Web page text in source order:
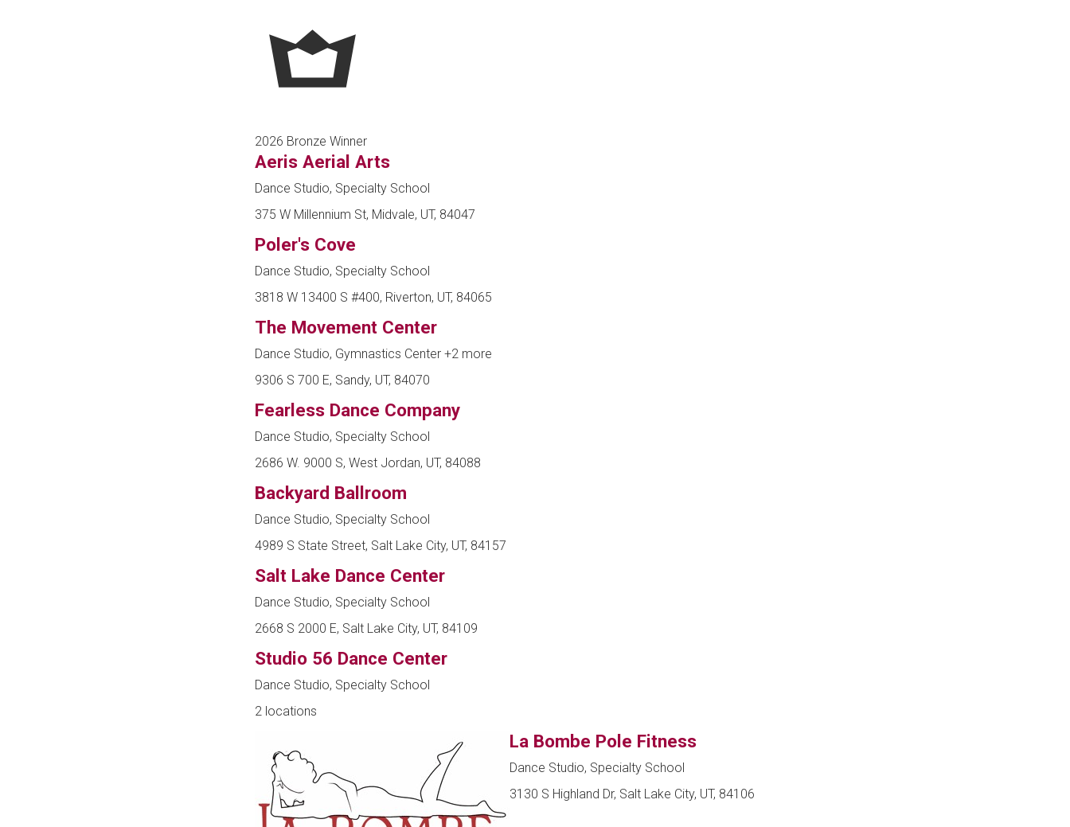
2026 Bronze Winner
Aeris Aerial Arts
Dance Studio, Specialty School
375 W Millennium St, Midvale, UT, 84047
Poler's Cove
Dance Studio, Specialty School
3818 W 13400 S #400, Riverton, UT, 84065
The Movement Center
Dance Studio, Gymnastics Center +2 more
9306 S 700 E, Sandy, UT, 84070
Fearless Dance Company
Dance Studio, Specialty School
2686 W. 9000 S, West Jordan, UT, 84088
Backyard Ballroom
Dance Studio, Specialty School
4989 S State Street, Salt Lake City, UT, 84157
Salt Lake Dance Center
Dance Studio, Specialty School
2668 S 2000 E, Salt Lake City, UT, 84109
Studio 56 Dance Center
Dance Studio, Specialty School
2 locations
La Bombe Pole Fitness
Dance Studio, Specialty School
3130 S Highland Dr, Salt Lake City, UT, 84106